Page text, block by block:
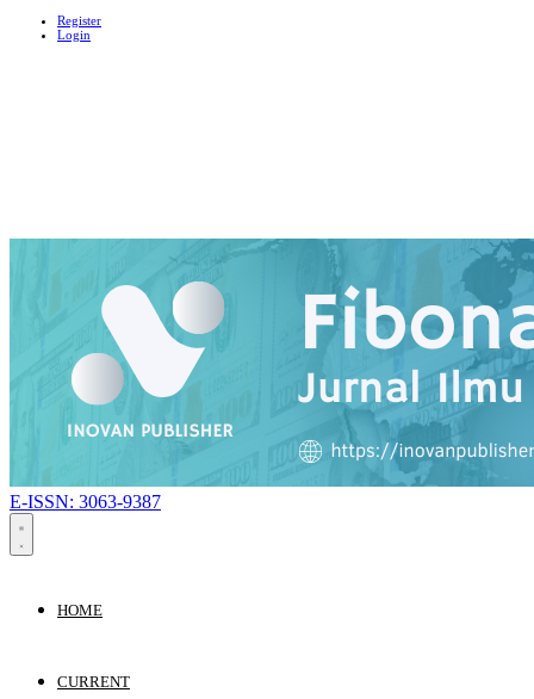
Register
Login
E-ISSN: 3063-9387
HOME
CURRENT